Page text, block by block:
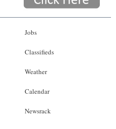
Jobs
Classifieds
Weather
Calendar
Newsrack